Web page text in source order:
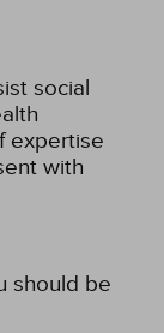
social
expertise
with
should be